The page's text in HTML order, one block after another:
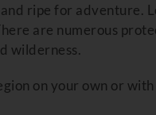
ripe for adventure.
are numerous
wilderness.
on your own or